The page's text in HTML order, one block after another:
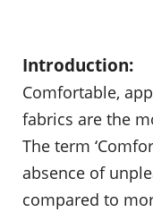
Introduction:
Comfortable,
fabrics are the
The term
absence of
compared to